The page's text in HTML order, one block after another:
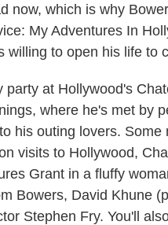
now, which is why
My Adventures In
willing to open his life to
at Hollywood's
where he's met by
his outing lovers. Some
visits to Hollywood,
Grant in a fluffy
Bowers, David Khune
Stephen Fry. You'll